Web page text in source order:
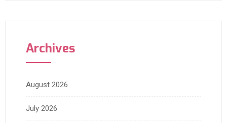
Archives
August 2026
July 2026